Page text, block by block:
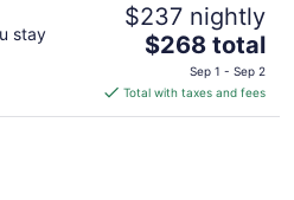
stay
$237 nightly
The
is
$268
$268 total
Sep 1 - Sep 2
Total with taxes and fees